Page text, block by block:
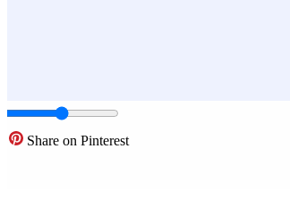
Share on Pinterest